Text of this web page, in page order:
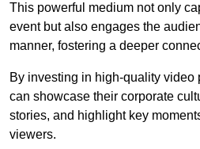
This powerful medium not only
event but also engages the
manner, fostering a deeper
By investing in high-quality video
can showcase their corporate
stories, and highlight key
viewers.